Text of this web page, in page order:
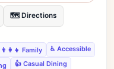
🗺️ Directions
👨‍👩‍👧 Family
♿ Accessible
👍 Casual Dining